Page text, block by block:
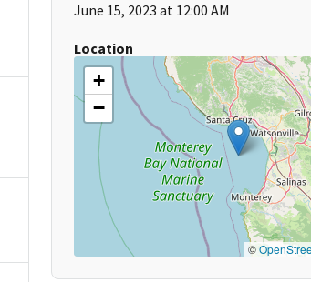
June 15, 2023 at 12:00 AM
Location
+
−
©